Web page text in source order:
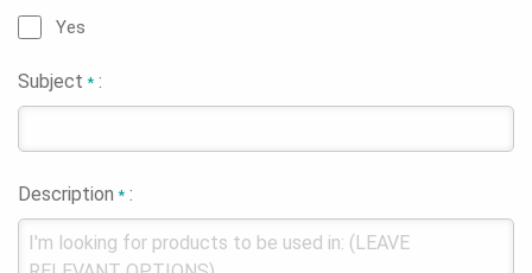
Yes
Subject* :
Description* :